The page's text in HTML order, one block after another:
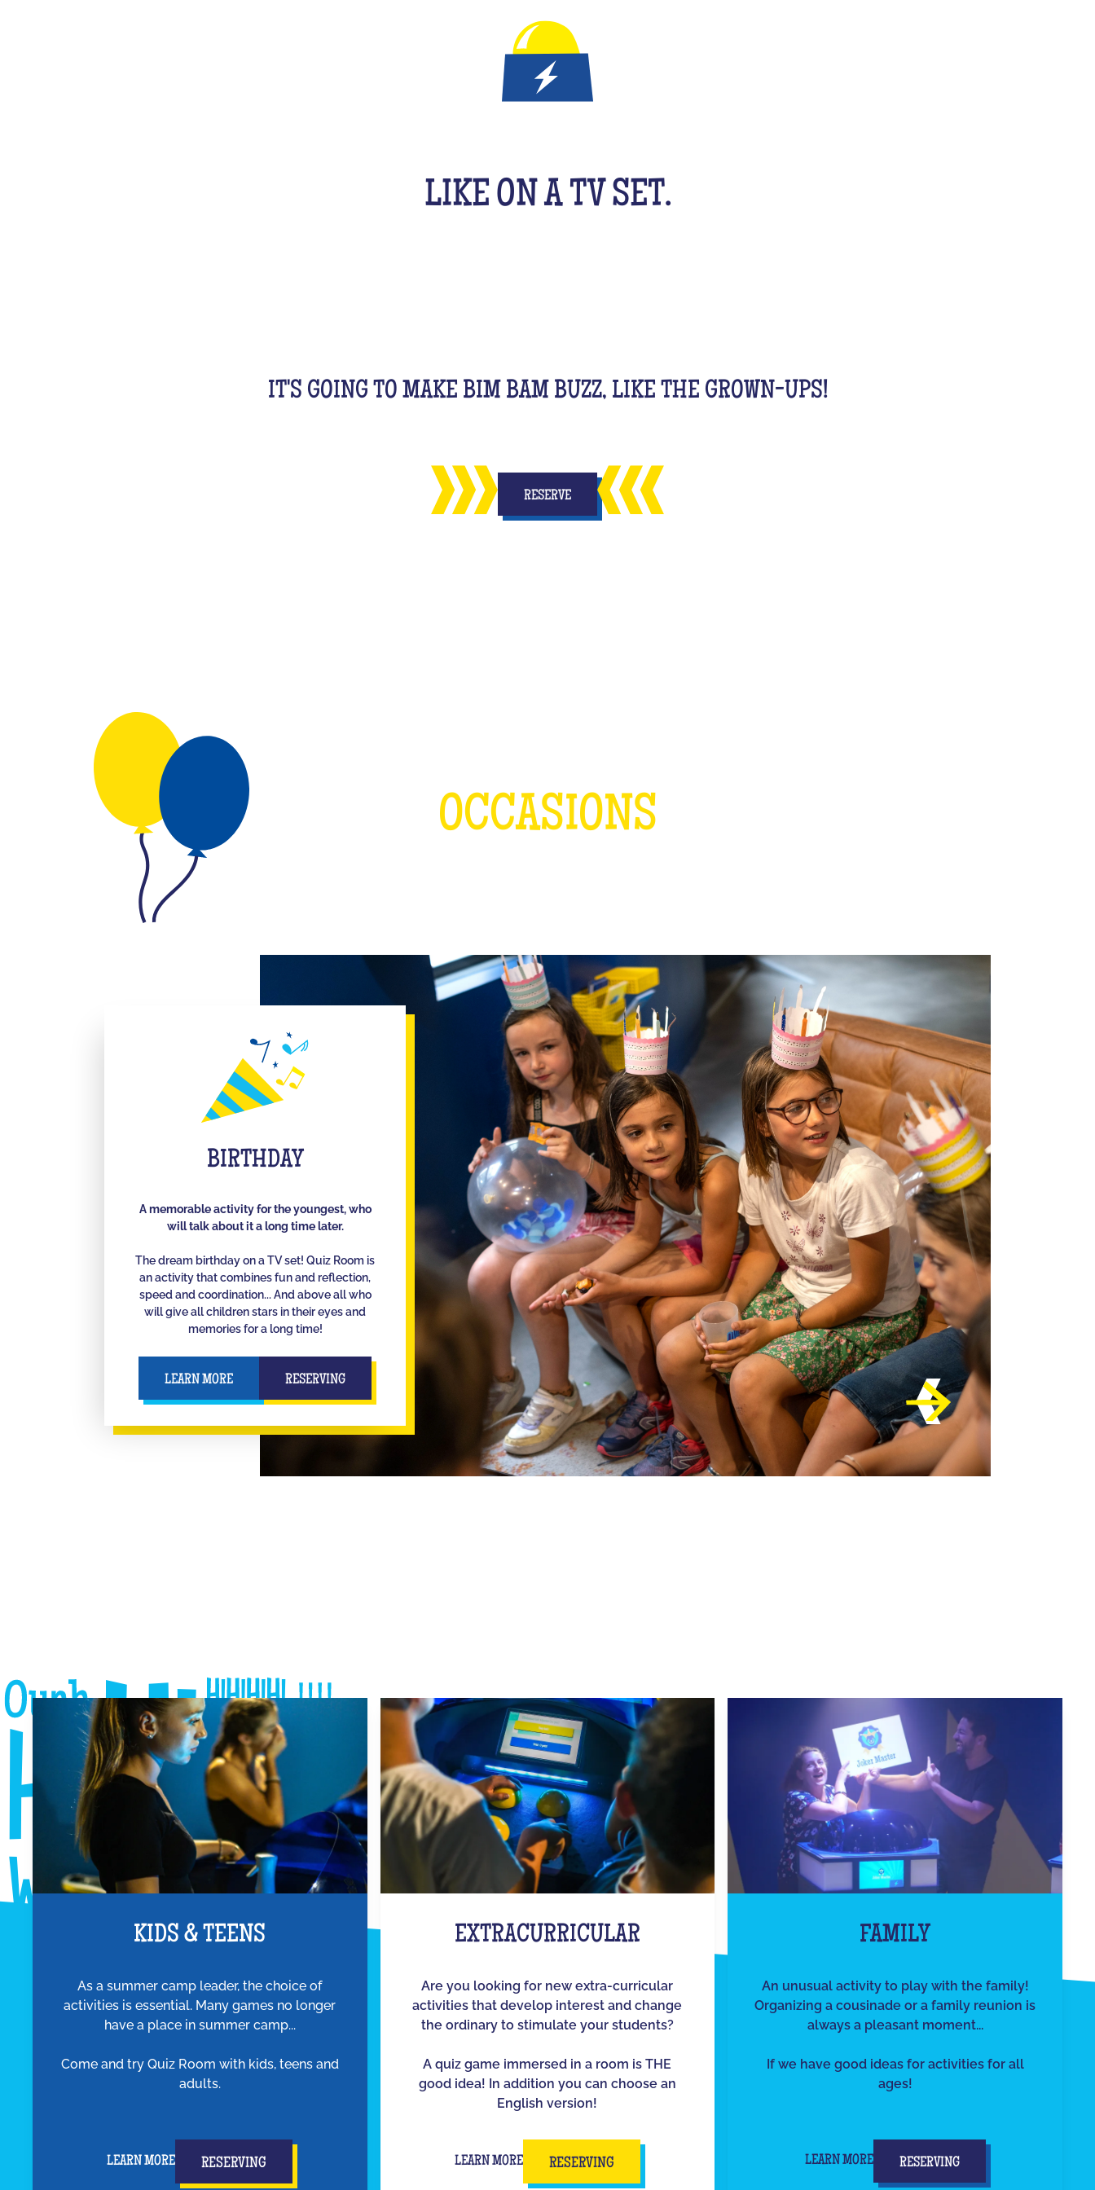
LIKE ON A TV SET.
IT'S GOING TO MAKE BIM BAM BUZZ, LIKE THE GROWN-UPS!
RESERVE
OCCASIONS
BIRTHDAY
A memorable activity for the youngest, who
will talk about it a long time later.
The dream birthday on a TV set! Quiz Room is
an activity that combines fun and reflection,
speed and coordination... And above all who
will give all children stars in their eyes and
memories for a long time!
LEARN MORE RESERVING
KIDS & TEENS
As a summer camp leader, the choice of
activities is essential. Many games no longer
have a place in summer camp...
Come and try Quiz Room with kids, teens and
adults.
LEARN MORE RESERVING
EXTRACURRICULAR
Are you looking for new extra-curricular
activities that develop interest and change
the ordinary to stimulate your students?
A quiz game immersed in a room is THE
good idea! In addition you can choose an
English version!
LEARN MORE RESERVING
FAMILY
An unusual activity to play with the family!
Organizing a cousinade or a family reunion is
always a pleasant moment...
If we have good ideas for activities for all
ages!
LEARN MORE RESERVING